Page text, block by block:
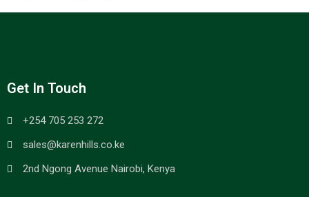
Get In Touch
+254 705 253 272
sales@karenhills.co.ke
2nd Ngong Avenue Nairobi, Kenya